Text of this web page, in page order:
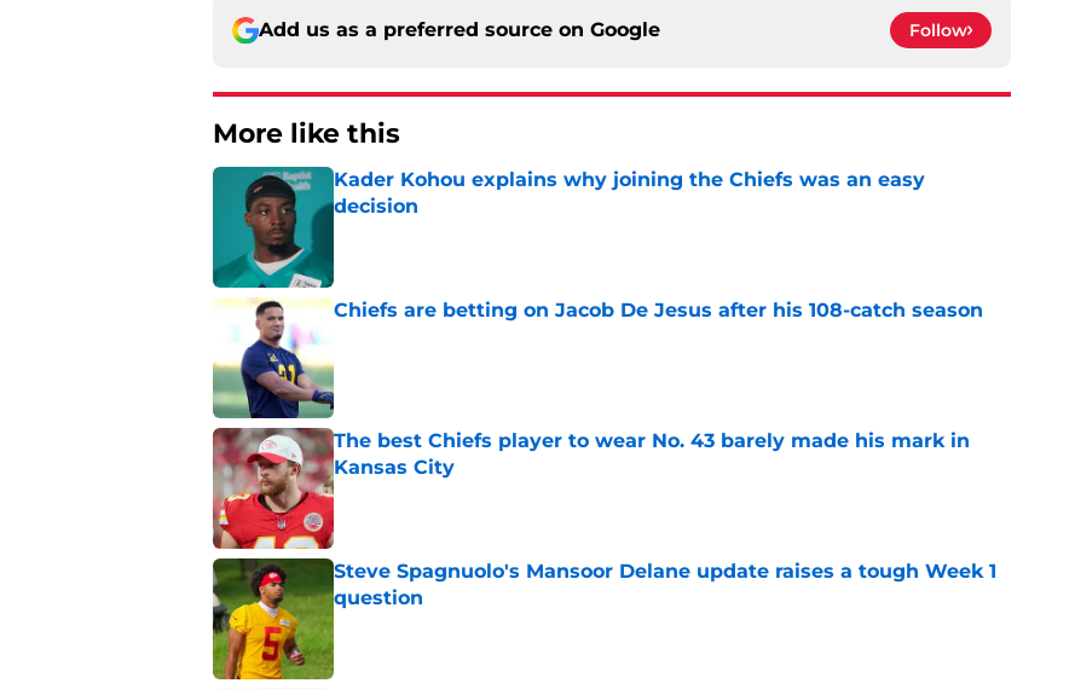
Add us as a preferred source on Google Follow
More like this
Kader Kohou explains why joining the Chiefs was an easy
decision
Chiefs are betting on Jacob De Jesus after his 108-catch season
The best Chiefs player to wear No. 43 barely made his mark in
Kansas City
Published by on Invalid Date
Steve Spagnuolo's Mansoor Delane update raises a tough Week 1
question
Published by on Invalid Date